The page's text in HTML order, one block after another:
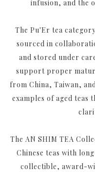
infusion, and the
The Pu'Er tea
sourced in
and stored under
support proper
from China, Taiwan,
examples of aged
The AN SHIM TEA
Chinese teas with
collectible, award-